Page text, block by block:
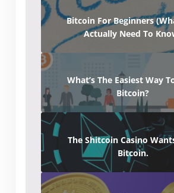
Bitcoin For Beginners
Actually Need To
What’s The Easiest Way
Bitcoin?
The Shitcoin Casino
Bitcoin.